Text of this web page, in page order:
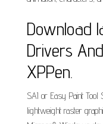
Download
Drivers
XPPen.
SAI or Easy Paint
lightweight raster